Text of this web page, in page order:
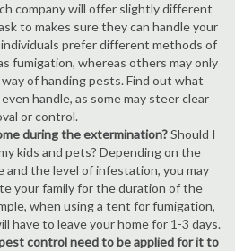
company will offer slightly different
to makes sure they can handle your
prefer different methods of
fumigation, whereas others may only
of handing pests. Find out what
handle, as some may steer clear
or control.
during the extermination?Should I
kids and pets? Depending on the
and the level of infestation, you may
your family for the duration of the
when using a tent for fumigation,
have to leave your home for 1-3 days.
control need to be applied for it to